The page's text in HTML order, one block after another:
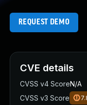
REQUEST DEMO
CVE details
CVSS v4 ScoreN/A
CVSS v3 Score